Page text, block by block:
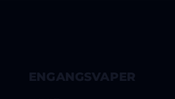
ENGANGSVAPER